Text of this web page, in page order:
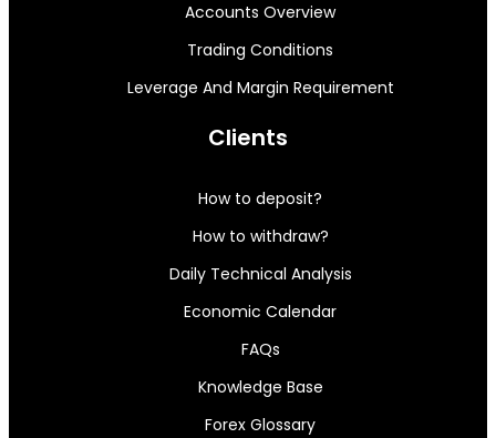
Accounts Overview
Trading Conditions
Leverage And Margin Requirement
Clients
How to deposit?
How to withdraw?
Daily Technical Analysis
Economic Calendar
FAQs
Knowledge Base
Forex Glossary